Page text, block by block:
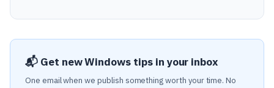
📬 Get new Windows tips in your inbox
One email when we publish something worth your time. No